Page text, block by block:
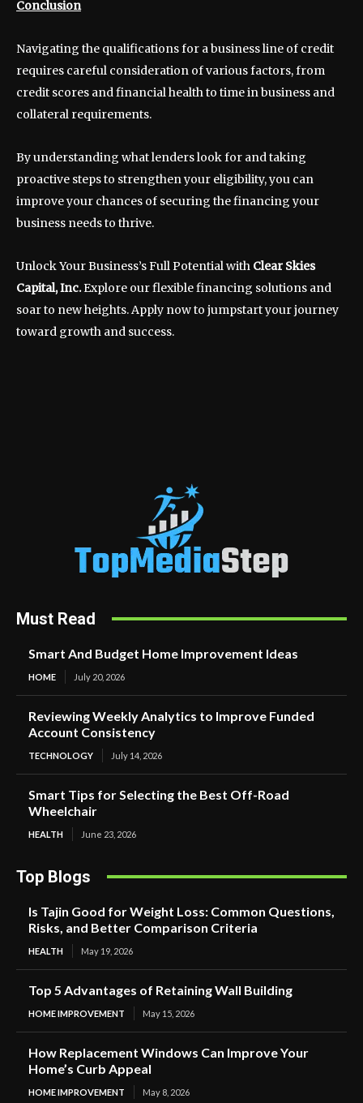
Conclusion
Navigating the qualifications for a business line of credit
requires careful consideration of various factors, from
credit scores and financial health to time in business and
collateral requirements.
By understanding what lenders look for and taking
proactive steps to strengthen your eligibility, you can
improve your chances of securing the financing your
business needs to thrive.
Unlock Your Business’s Full Potential with Clear Skies
Capital, Inc.Explore our flexible financing solutions and
soar to new heights. Apply now to jumpstart your journey
toward growth and success.
Must Read
Smart And Budget Home Improvement Ideas
HOME July 20, 2026
Reviewing Weekly Analytics to Improve Funded
Account Consistency
TECHNOLOGY July 14, 2026
Smart Tips for Selecting the Best Off-Road
Wheelchair
HEALTH June 23, 2026
Top Blogs
Is Tajin Good for Weight Loss: Common Questions,
Risks, and Better Comparison Criteria
HEALTH May 19, 2026
Top 5 Advantages of Retaining Wall Building
HOME IMPROVEMENT May 15, 2026
How Replacement Windows Can Improve Your
Home’s Curb Appeal
HOME IMPROVEMENT May 8, 2026